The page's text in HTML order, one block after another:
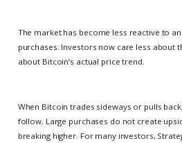
The market has become less reactive to
purchases. Investors now care less about
about Bitcoin’s actual price trend.
When Bitcoin trades sideways or pulls
follow. Large purchases do not create
breaking higher. For many investors,